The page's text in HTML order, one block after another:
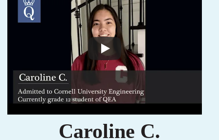
Caroline C.